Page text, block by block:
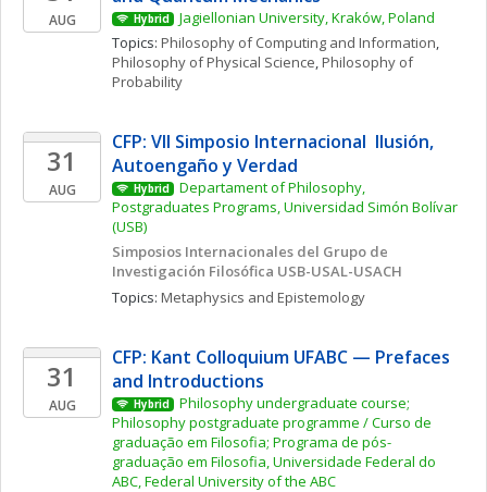
AUG Hybrid
Jagiellonian University, Kraków, Poland
Topics: Philosophy of Computing and Information
Philosophy of Physical Science, Philosophy of
Probability
31
AUG
CFP: VII Simposio Internacional  Ilusión,
Autoengaño y Verdad
Hybrid
Departament of Philosophy,
Postgraduates Programs, Universidad Simón Bolívar
(USB)
Simposios Internacionales del Grupo de
Investigación Filosófica USB-USAL-USACH
Topics: Metaphysics and Epistemology
31
AUG
CFP: Kant Colloquium UFABC — Prefaces
and Introductions
Hybrid
Philosophy undergraduate course;
Philosophy postgraduate programme / Curso de
graduação em Filosofia; Programa de pós-
graduação em Filosofia, Universidade Federal do
ABC, Federal University of the ABC